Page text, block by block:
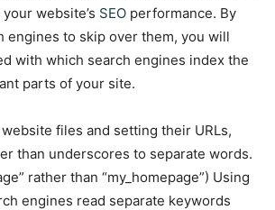
website’s SEO performance. By
engines to skip over them, you will
with which search engines index the
parts of your site.
files and setting their URLs,
than underscores to separate words.
rather than “my_homepage”) Using
engines read separate keywords